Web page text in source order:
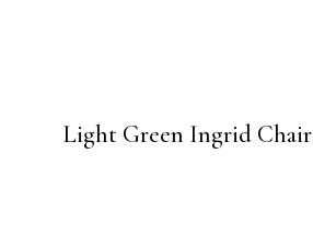
Light Green Ingrid Chair